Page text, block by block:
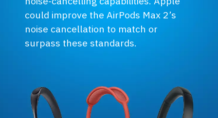
could improve the AirPods Max 2’s
noise cancellation to match or
surpass these standards.